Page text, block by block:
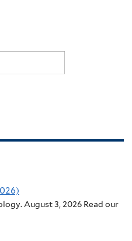
August 3, 2026 Read our